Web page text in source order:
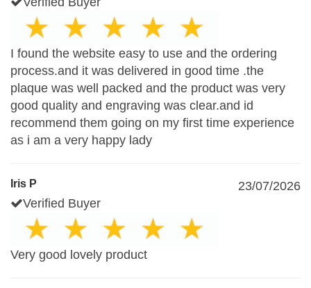
I found the website easy to use and the ordering
process.and it was delivered in good time .the
plaque was well packed and the product was very
good quality and engraving was clear.and id
recommend them going on my first time experience
as i am a very happy lady
Iris P
23/07/2026
Verified Buyer
Very good lovely product